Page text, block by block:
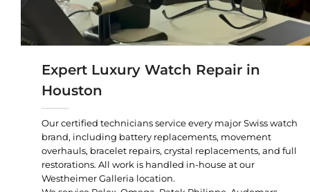
Expert Luxury Watch Repair in
Houston
Our certified technicians service every major Swiss watch
brand, including battery replacements, movement
overhauls, bracelet repairs, crystal replacements, and full
restorations. All work is handled in-house at our
Westheimer Galleria location.